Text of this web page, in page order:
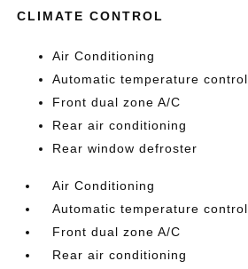
CLIMATE CONTROL
Air Conditioning
Automatic temperature control
Front dual zone A/C
Rear air conditioning
Rear window defroster
Air Conditioning
Automatic temperature control
Front dual zone A/C
Rear air conditioning